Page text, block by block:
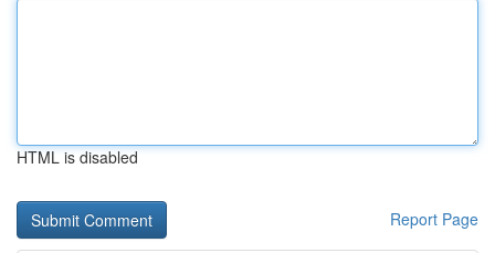
HTML is disabled
Report Page